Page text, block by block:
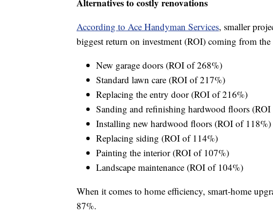
Alternatives to costly renovations
According to Ace Handyman Services, smaller
biggest return on investment (ROI) coming from
New garage doors (ROI of 268%)
Standard lawn care (ROI of 217%)
Replacing the entry door (ROI of 216%)
Sanding and refinishing hardwood floors
Installing new hardwood floors (ROI of 118%)
Replacing siding (ROI of 114%)
Painting the interior (ROI of 107%)
Landscape maintenance (ROI of 104%)
When it comes to home efficiency, smart-home
87%.